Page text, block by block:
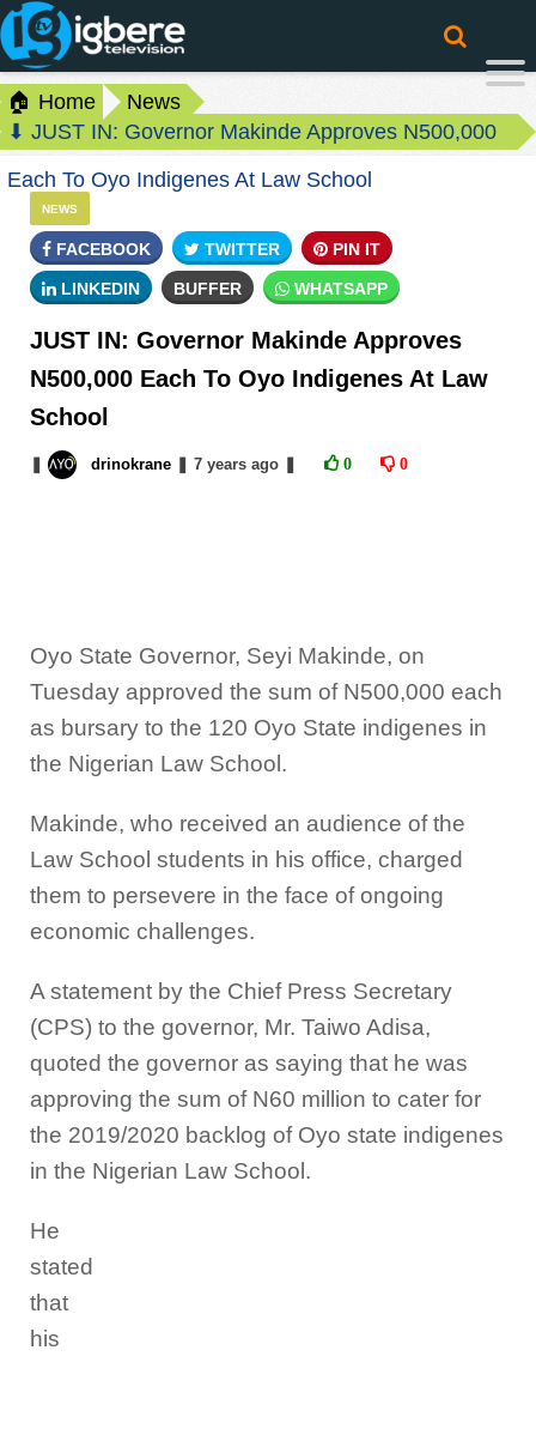
🏠 Home
News
⬇ JUST IN: Governor Makinde Approves N500,000
Each To Oyo Indigenes At Law School
NEWS
FACEBOOK TWITTER PIN IT
LINKEDIN BUFFER WHATSAPP
JUST IN: Governor Makinde Approves
N500,000 Each To Oyo Indigenes At Law
School
drinokrane 7 yearsago 0 0
Oyo State Governor, Seyi Makinde, on
Tuesday approved the sum of N500,000 each
as bursary to the 120 Oyo State indigenes in
the Nigerian Law School.
Makinde, who received an audience of the
Law School students in his office, charged
them to persevere in the face of ongoing
economic challenges.
A statement by the Chief Press Secretary
(CPS) to the governor, Mr. Taiwo Adisa,
quoted the governor as saying that he was
approving the sum of N60 million to cater for
the 2019/2020 backlog of Oyo state indigenes
in the Nigerian Law School.
He
stated
that
his